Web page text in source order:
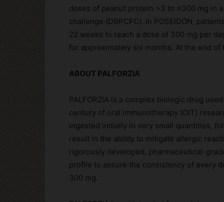
doses of peanut protein >3 to ≤300 mg in
challenge (DBPCFC). In POSEIDON,
22 weeks to reach a dose of 300 mg per
for approximately six months. At the end
ABOUT PALFORZIA
PALFORZIA is a complex biologic drug
century of oral immunotherapy (OIT)
ingested initially in very small quantities,
result in the ability to mitigate allergic
rigorously developed, pharmaceutical-
profile to assure the consistency of every
300 mg.